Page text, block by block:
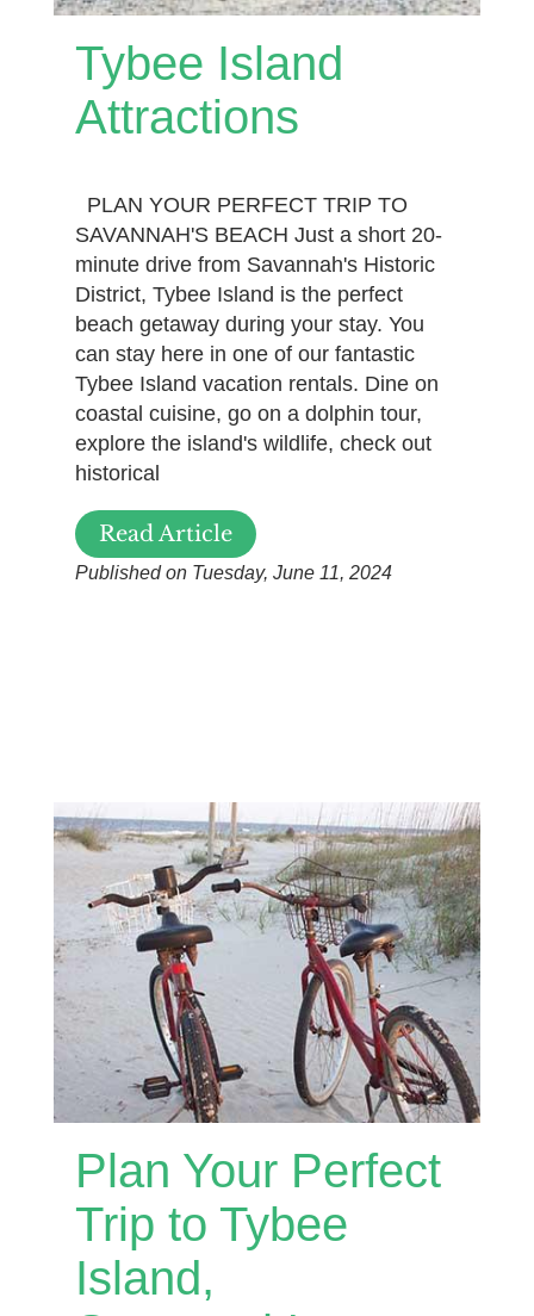
Tybee Island
Attractions
PLAN YOUR PERFECT TRIP TO
SAVANNAH'S BEACH Just a short 20-
minute drive from Savannah's Historic
District, Tybee Island is the perfect
beach getaway during your stay. You
can stay here in one of our fantastic
Tybee Island vacation rentals. Dine on
coastal cuisine, go on a dolphin tour,
explore the island's wildlife, check out
historical
Read Article
Published on Tuesday, June 11, 2024
Plan Your Perfect
Trip to Tybee
Island,